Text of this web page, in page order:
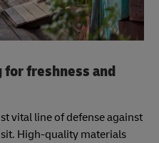
for freshness and
vital line of defense against
High-quality materials